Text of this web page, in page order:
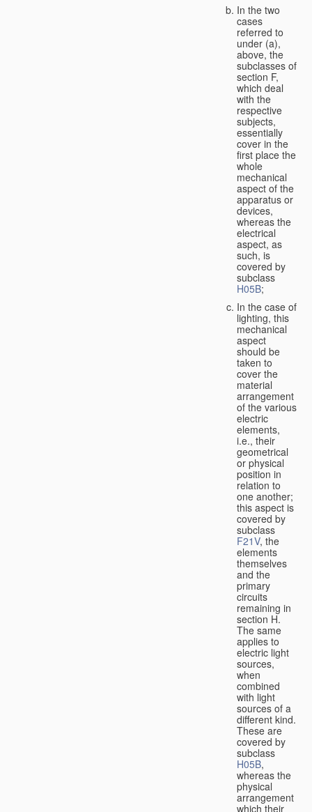
In the two
cases
referred to
under (a),
above, the
subclasses of
section F,
which deal
with the
respective
subjects,
essentially
cover in the
first place the
whole
mechanical
aspect of the
apparatus or
devices,
whereas the
electrical
aspect, as
such, is
covered by
subclass
H05B;
In the case of
lighting, this
mechanical
aspect
should be
taken to
cover the
material
arrangement
of the various
electric
elements,
i.e., their
geometrical
or physical
position in
relation to
one another;
this aspect is
covered by
subclass
F21V, the
elements
themselves
and the
primary
circuits
remaining in
section H.
The same
applies to
electric light
sources,
when
combined
with light
sources of a
different kind.
These are
covered by
subclass
H05B,
whereas the
physical
arrangement
which their